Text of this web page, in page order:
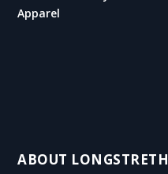
Apparel
ABOUT LONGSTRETH